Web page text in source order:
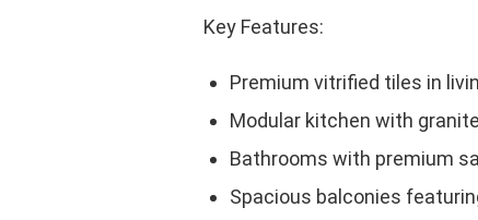
Key Features:
Premium vitrified tiles in
Modular kitchen with
Bathrooms with premium
Spacious balconies